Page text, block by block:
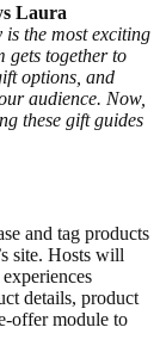
Laura
the most exciting
gets together to
options, and
audience. Now,
these gift guides
and tag products
site. Hosts will
details, product
offer module to